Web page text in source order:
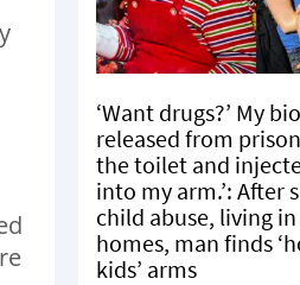
‘Want drugs?’ My
released from
the toilet and
into my arm.’: After
child abuse, living
homes, man finds
kids’ arms